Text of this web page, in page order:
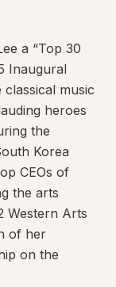
a “Top 30
Inaugural
music
heroes
the
Korea
CEOs of
the arts
Western Arts
of her
on the